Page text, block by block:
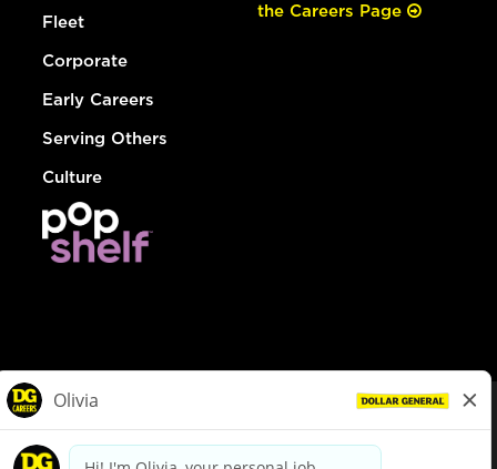
Fleet
Corporate
Early Careers
Serving Others
Culture
the Careers Page